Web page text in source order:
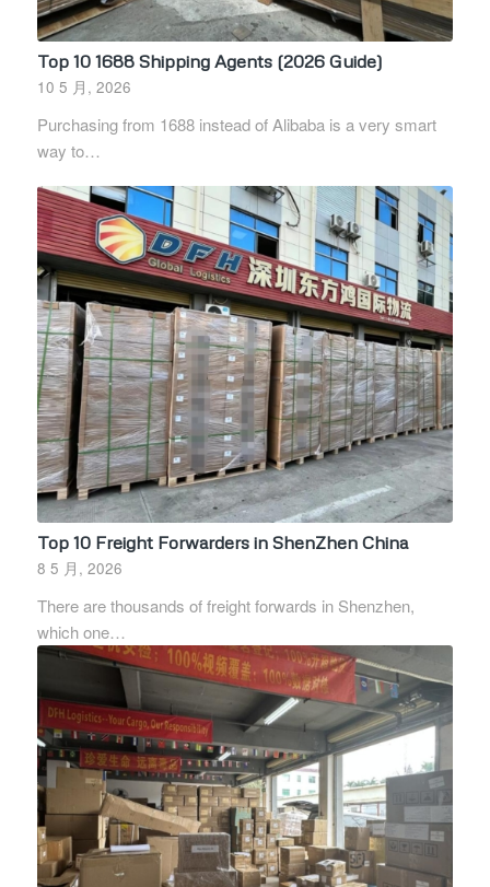
Top 10 1688 Shipping Agents (2026 Guide)
10 5 月, 2026
Purchasing from 1688 instead of Alibaba is a very smart
way to…
Top 10 Freight Forwarders in ShenZhen China
8 5 月, 2026
There are thousands of freight forwards in Shenzhen,
which one…